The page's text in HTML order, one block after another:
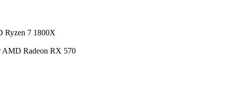
Ryzen 7 1800X
Radeon RX 570